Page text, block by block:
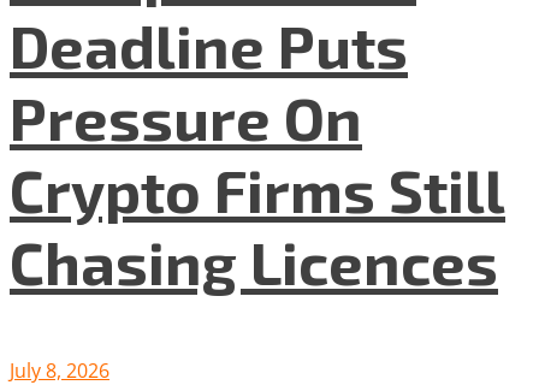
Deadline Puts
Pressure On
Crypto Firms Still
Chasing Licences
July 8, 2026